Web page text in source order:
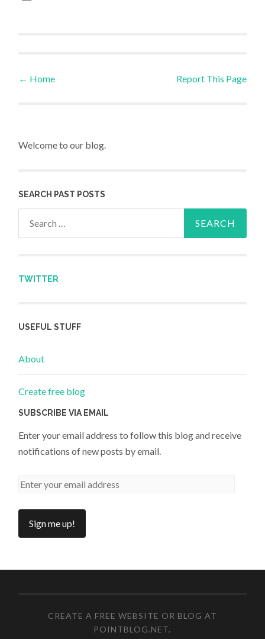
Post navigation
← Home Report This Page
Welcome to our blog.
SEARCH PAST POSTS
TWITTER
USEFUL STUFF
About
Create free blog
SUBSCRIBE VIA EMAIL
Enter your email address to follow this blog and receive
notifications of new posts by email.
CREATE A FREE WEBSITE OR BLOG AT
POINTBLOG.NET.